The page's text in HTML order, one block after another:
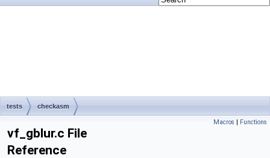
tests checkasm
Macros | Functions
vf_gblur.c File
Reference